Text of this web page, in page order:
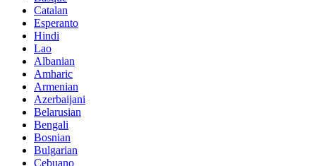
Catalan
Esperanto
Hindi
Lao
Albanian
Amharic
Armenian
Azerbaijani
Belarusian
Bengali
Bosnian
Bulgarian
Cebuano